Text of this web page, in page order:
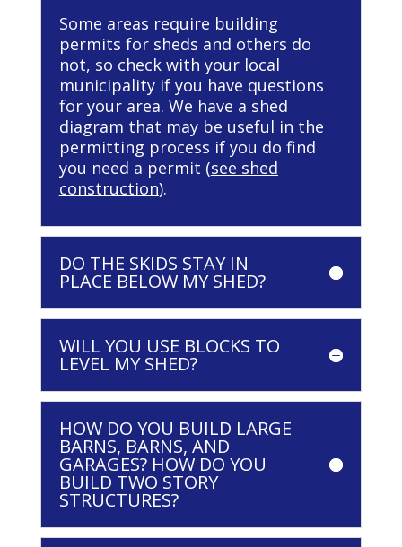
Some areas require building
permits for sheds and others do
not, so check with your local
municipality if you have questions
for your area. We have a shed
diagram that may be useful in the
permitting process if you do find
you need a permit (see shed
construction).
DO THE SKIDS STAY IN
PLACE BELOW MY SHED?
WILL YOU USE BLOCKS TO
LEVEL MY SHED?
HOW DO YOU BUILD LARGE
BARNS, BARNS, AND
GARAGES? HOW DO YOU
BUILD TWO STORY
STRUCTURES?